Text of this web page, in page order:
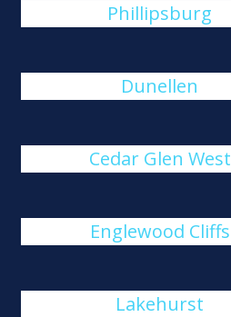
Phillipsburg
Dunellen
Cedar Glen West
Englewood Cliffs
Lakehurst